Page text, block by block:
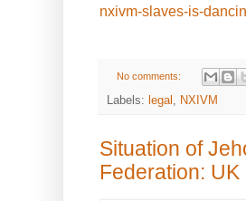
nxivm-slaves-is-
No comments:
Labels: legal , NXIVM
Situation of
Federation: UK